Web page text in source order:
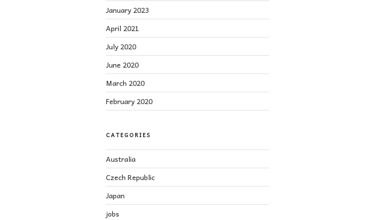
January 2023
April 2021
July 2020
June 2020
March 2020
February 2020
CATEGORIES
Australia
Czech Republic
Japan
jobs